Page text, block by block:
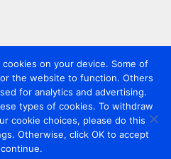
on your device. Some of
the website to function. Others
for analytics and advertising.
types of cookies. To withdraw
cookie choices, please do this
Otherwise, click OK to accept